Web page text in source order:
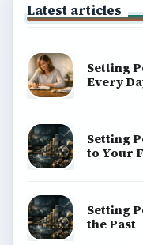
Latest articles
Setting
Every
Setting
to Your
Setting
the Past